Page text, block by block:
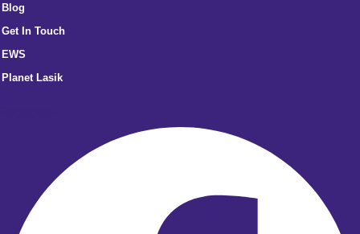
Blog
Get In Touch
EWS
Planet Lasik